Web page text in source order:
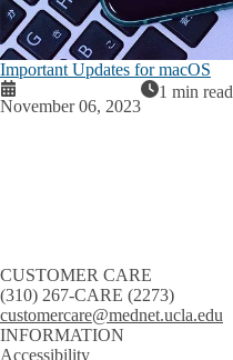
Important Updates for macOS
November 06, 2023
1 min read
CUSTOMER CARE
(310) 267-CARE (2273)
customercare@mednet.ucla.edu
INFORMATION
Accessibility